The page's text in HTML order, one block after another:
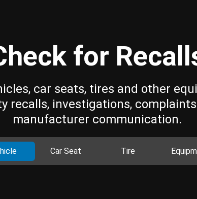
for
car seats, tires and other
recalls, investigations,
manufacturer communication.
Car Seat Tire